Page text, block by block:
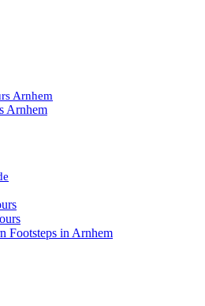
Arnhem
Arnhem
Footsteps in Arnhem